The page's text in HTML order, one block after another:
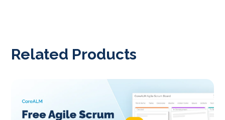
Related Products